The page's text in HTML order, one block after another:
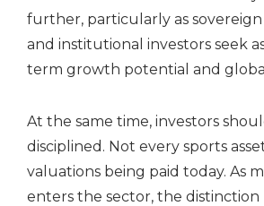
further, particularly as
and institutional investors seek
term growth potential and
At the same time, investors
disciplined. Not every sports
valuations being paid today. As
enters the sector, the